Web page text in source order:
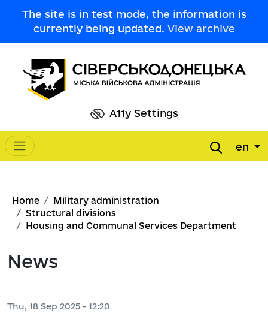
The site is in test mode, the information is
currently being updated. View archive
A11y Settings
Main navigation en
Breadcrumb
Home
Military administration
Structural divisions
Housing and Communal Services Department
News
Thu, 18 Sep 2025 - 12:20